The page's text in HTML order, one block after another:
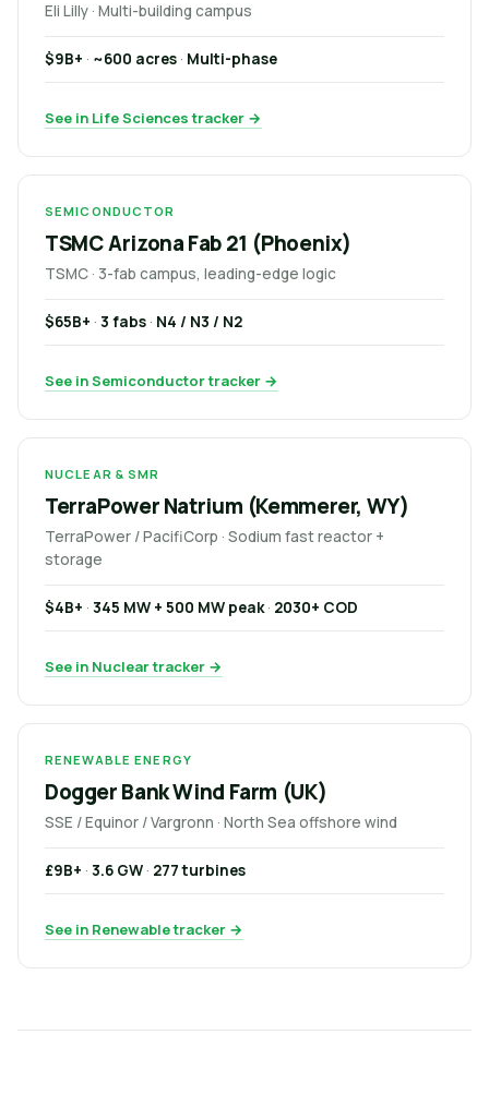
Eli Lilly · Multi-building campus
$9B+ · ~600 acres · Multi-phase
See in Life Sciences tracker →
SEMICONDUCTOR
TSMC Arizona Fab 21 (Phoenix)
TSMC · 3-fab campus, leading-edge logic
$65B+ · 3 fabs · N4 / N3 / N2
See in Semiconductor tracker →
NUCLEAR & SMR
TerraPower Natrium (Kemmerer, WY)
TerraPower / PacifiCorp · Sodium fast reactor +
storage
$4B+ · 345 MW + 500 MW peak· 2030+ COD
See in Nuclear tracker →
RENEWABLE ENERGY
Dogger Bank Wind Farm (UK)
SSE / Equinor / Vargronn · North Sea offshore wind
£9B+ · 3.6 GW · 277 turbines
See in Renewable tracker →